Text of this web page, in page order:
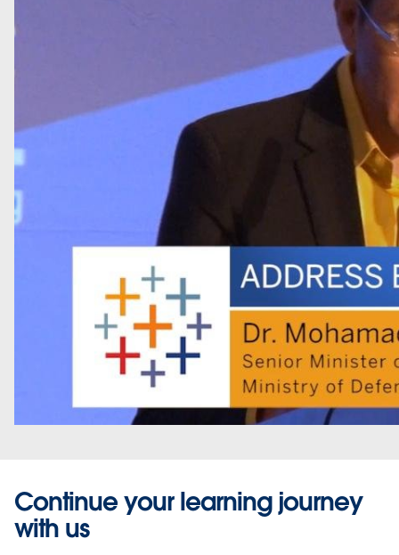
Continue your learning journey
with us